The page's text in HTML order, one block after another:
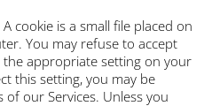
cookie is a small file placed on
You may refuse to accept
the appropriate setting on your
this setting, you may be
our Services. Unless you